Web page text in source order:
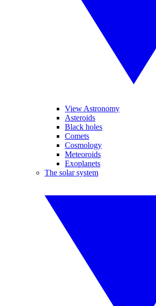
View Astronomy
Asteroids
Black holes
Comets
Cosmology
Meteoroids
Exoplanets
The solar system